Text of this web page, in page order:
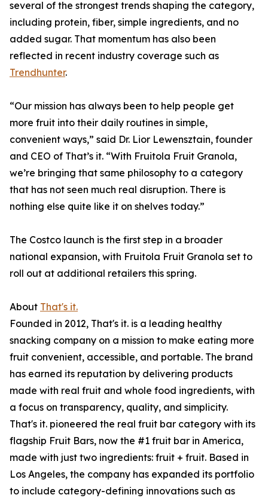
several of the strongest trends shaping the category,
including protein, fiber, simple ingredients, and no
added sugar. That momentum has also been
reflected in recent industry coverage such as
Trendhunter.
“Our mission has always been to help people get
more fruit into their daily routines in simple,
convenient ways,” said Dr. Lior Lewensztain, founder
and CEO of That’s it. “With Fruitola Fruit Granola,
we’re bringing that same philosophy to a category
that has not seen much real disruption. There is
nothing else quite like it on shelves today.”
The Costco launch is the first step in a broader
national expansion, with Fruitola Fruit Granola set to
roll out at additional retailers this spring.
About That's it.
Founded in 2012, That's it. is a leading healthy
snacking company on a mission to make eating more
fruit convenient, accessible, and portable. The brand
has earned its reputation by delivering products
made with real fruit and whole food ingredients, with
a focus on transparency, quality, and simplicity.
That's it. pioneered the real fruit bar category with its
flagship Fruit Bars, now the #1 fruit bar in America,
made with just two ingredients: fruit + fruit. Based in
Los Angeles, the company has expanded its portfolio
to include category-defining innovations such as